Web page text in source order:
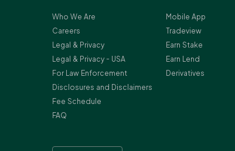
Who We Are
Careers
Legal & Privacy
Legal & Privacy - USA
For Law Enforcement
Disclosures and Disclaimers
Fee Schedule
FAQ
Mobile App
Tradeview
Earn Stake
Earn Lend
Derivatives